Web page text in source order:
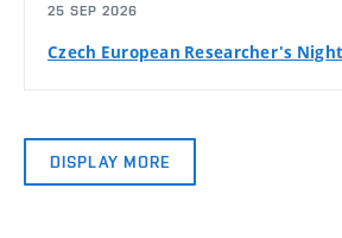
25 SEP 2026
Czech European Researcher's
DISPLAY MORE